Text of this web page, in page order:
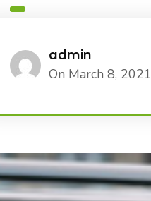
admin
On March 8, 2021